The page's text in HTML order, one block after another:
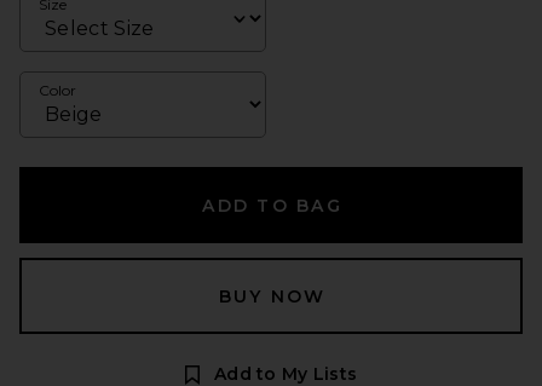
Size
Color
ADD TO BAG
BUY NOW
Add to My Lists